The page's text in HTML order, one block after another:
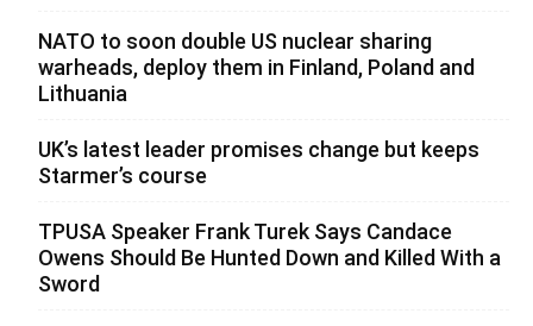
NATO to soon double US nuclear sharing
warheads, deploy them in Finland, Poland and
Lithuania
UK’s latest leader promises change but keeps
Starmer’s course
TPUSA Speaker Frank Turek Says Candace
Owens Should Be Hunted Down and Killed With a
Sword